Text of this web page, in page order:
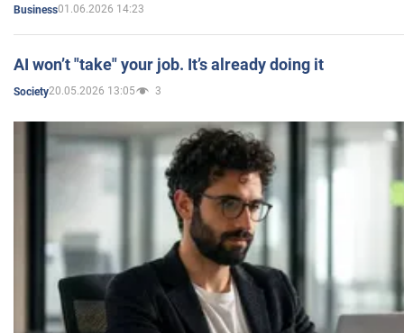
Business01.06.2026 14:23
AI won’t "take" your job. It’s already doing it
Society20.05.2026 13:05 3